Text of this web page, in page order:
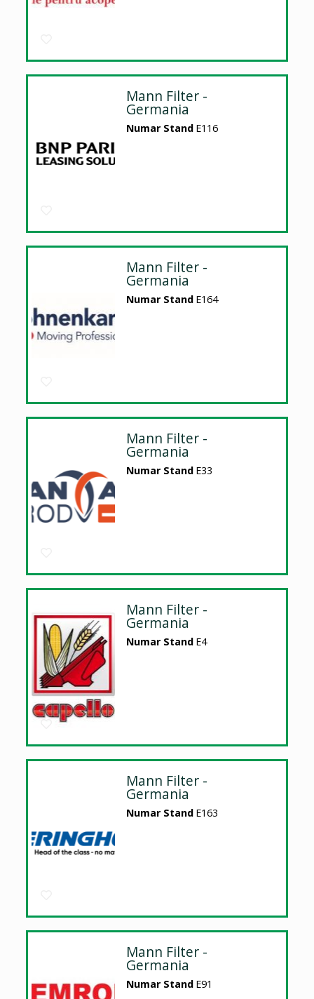
Mann Filter -
Germania
Numar Stand E116
Mann Filter -
Germania
Numar Stand E164
Mann Filter -
Germania
Numar Stand E33
Mann Filter -
Germania
Numar Stand E4
Mann Filter -
Germania
Numar Stand E163
Mann Filter -
Germania
Numar Stand E91